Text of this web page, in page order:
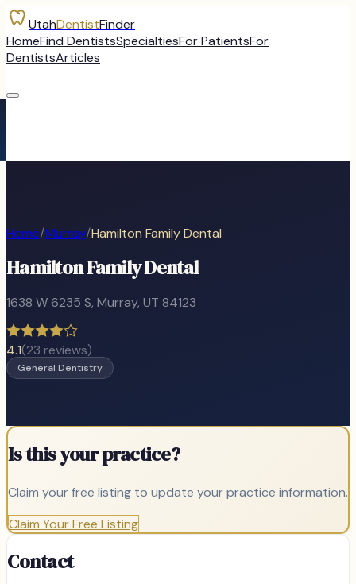
UtahDentistFinder
HomeFind DentistsSpecialtiesFor PatientsFor
DentistsArticles
Home/Murray/Hamilton Family Dental
Hamilton Family Dental
1638 W 6235 S, Murray, UT 84123
4.1(23 reviews)
General Dentistry
Is this your practice?
Claim your free listing to update your practice information.
Claim Your Free Listing
Contact